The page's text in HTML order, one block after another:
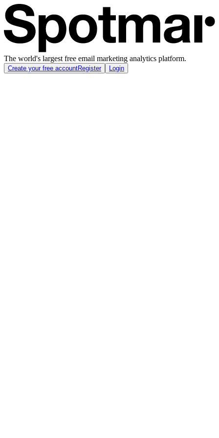
The world's largest free email marketing analytics platform.
Create your free accountRegister Login